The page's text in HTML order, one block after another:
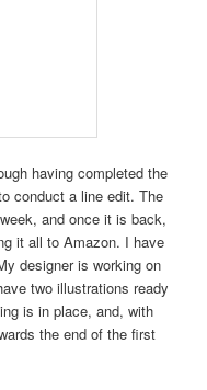
having completed the
conduct a line edit. The
and once it is back,
it all to Amazon. I have
designer is working on
two illustrations ready
is in place, and, with
the end of the first